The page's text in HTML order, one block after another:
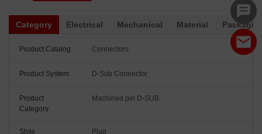
Category Electrical Mechanical Material
Product Catalog Connectors
Product System D-Sub Connector
Product
Category
Machined pin D-SUB
Style Plug